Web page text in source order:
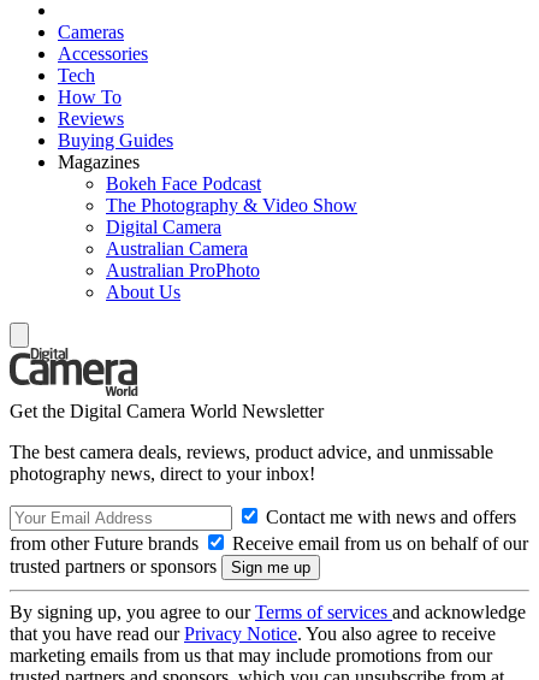
Cameras
Accessories
Tech
How To
Reviews
Buying Guides
Magazines
Bokeh Face Podcast
The Photography & Video Show
Digital Camera
Australian Camera
Australian ProPhoto
About Us
Get the Digital Camera World Newsletter
The best camera deals, reviews, product advice, and unmissable
photography news, direct to your inbox!
Contact me with news and offers
from other Future brands
Receive email from us on behalf of our
trusted partners or sponsors
By signing up, you agree to ourTerms of services and acknowledge
that you have read ourPrivacy Notice. You also agree to receive
marketing emails from us that may include promotions from our